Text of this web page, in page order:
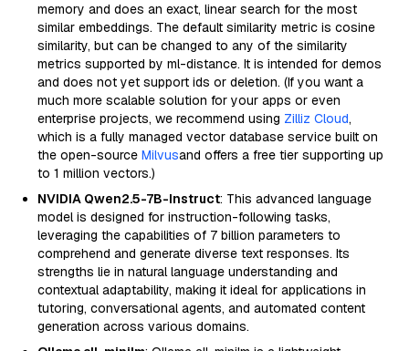
memory and does an exact, linear search for the most
similar embeddings. The default similarity metric is cosine
similarity, but can be changed to any of the similarity
metrics supported by ml-distance. It is intended for demos
and does not yet support ids or deletion. (If you want a
much more scalable solution for your apps or even
enterprise projects, we recommend using Zilliz Cloud,
which is a fully managed vector database service built on
the open-source Milvusand offers a free tier supporting up
to 1 million vectors.)
NVIDIA Qwen2.5-7B-Instruct: This advanced language
model is designed for instruction-following tasks,
leveraging the capabilities of 7 billion parameters to
comprehend and generate diverse text responses. Its
strengths lie in natural language understanding and
contextual adaptability, making it ideal for applications in
tutoring, conversational agents, and automated content
generation across various domains.